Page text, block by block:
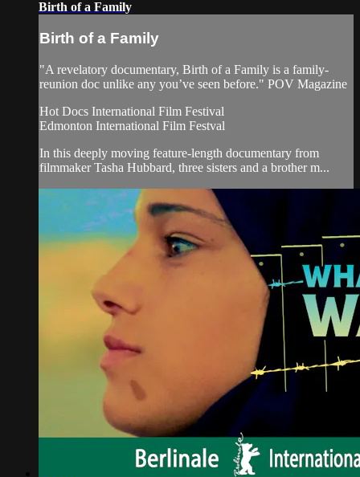
Birth of a Family
Birth of a Family
"A revelatory documentary, Birth of a Family is a family-
reunion doc unlike any you’ve seen before." POV Magazine
Hot Docs International Film Festival
Edmonton International Film Festval
In this deeply moving feature-length documentary from
filmmaker Tasha Hubbard, three sisters and a brother m...